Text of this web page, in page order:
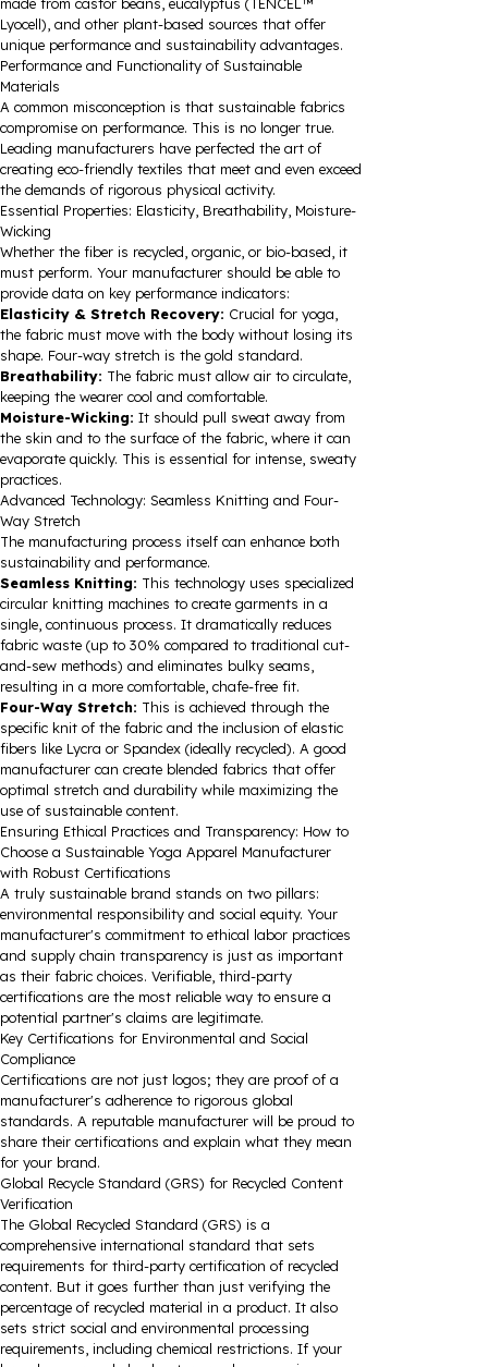
made from castor beans, eucalyptus (TENCEL™
Lyocell), and other plant-based sources that offer
unique performance and sustainability advantages.
Performance and Functionality of Sustainable
Materials
A common misconception is that sustainable fabrics
compromise on performance. This is no longer true.
Leading manufacturers have perfected the art of
creating eco-friendly textiles that meet and even exceed
the demands of rigorous physical activity.
Essential Properties: Elasticity, Breathability, Moisture-
Wicking
Whether the fiber is recycled, organic, or bio-based, it
must perform. Your manufacturer should be able to
provide data on key performance indicators:
Elasticity & Stretch Recovery: Crucial for yoga,
the fabric must move with the body without losing its
shape. Four-way stretch is the gold standard.
Breathability: The fabric must allow air to circulate,
keeping the wearer cool and comfortable.
Moisture-Wicking: It should pull sweat away from
the skin and to the surface of the fabric, where it can
evaporate quickly. This is essential for intense, sweaty
practices.
Advanced Technology: Seamless Knitting and Four-
Way Stretch
The manufacturing process itself can enhance both
sustainability and performance.
Seamless Knitting: This technology uses specialized
circular knitting machines to create garments in a
single, continuous process. It dramatically reduces
fabric waste (up to 30% compared to traditional cut-
and-sew methods) and eliminates bulky seams,
resulting in a more comfortable, chafe-free fit.
Four-Way Stretch: This is achieved through the
specific knit of the fabric and the inclusion of elastic
fibers like Lycra or Spandex (ideally recycled). A good
manufacturer can create blended fabrics that offer
optimal stretch and durability while maximizing the
use of sustainable content.
Ensuring Ethical Practices and Transparency: How to
Choose a Sustainable Yoga Apparel Manufacturer
with Robust Certifications
A truly sustainable brand stands on two pillars:
environmental responsibility and social equity. Your
manufacturer's commitment to ethical labor practices
and supply chain transparency is just as important
as their fabric choices. Verifiable, third-party
certifications are the most reliable way to ensure a
potential partner's claims are legitimate.
Key Certifications for Environmental and Social
Compliance
Certifications are not just logos; they are proof of a
manufacturer's adherence to rigorous global
standards. A reputable manufacturer will be proud to
share their certifications and explain what they mean
for your brand.
Global Recycle Standard (GRS) for Recycled Content
Verification
The Global Recycled Standard (GRS) is a
comprehensive international standard that sets
requirements for third-party certification of recycled
content. But it goes further than just verifying the
percentage of recycled material in a product. It also
sets strict social and environmental processing
requirements, including chemical restrictions. If your